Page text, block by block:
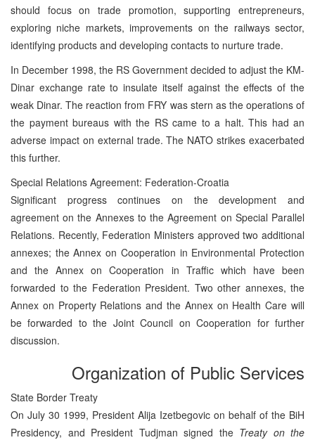
should focus on trade promotion, supporting entrepreneurs,
exploring niche markets, improvements on the railways sector,
identifying products and developing contacts to nurture trade.
In December 1998, the RS Government decided to adjust the KM-
Dinar exchange rate to insulate itself against the effects of the
weak Dinar. The reaction from FRY was stern as the operations of
the payment bureaus with the RS came to a halt. This had an
adverse impact on external trade. The NATO strikes exacerbated
this further.
Special Relations Agreement: Federation-Croatia
Significant progress continues on the development and
agreement on the Annexes to the Agreement on Special Parallel
Relations. Recently, Federation Ministers approved two additional
annexes; the Annex on Cooperation in Environmental Protection
and the Annex on Cooperation in Traffic which have been
forwarded to the Federation President. Two other annexes, the
Annex on Property Relations and the Annex on Health Care will
be forwarded to the Joint Council on Cooperation for further
discussion.
Organization of Public Services
State Border Treaty
On July 30 1999, President Alija Izetbegovic on behalf of the BiH
Presidency, and President Tudjman signed the Treaty on the